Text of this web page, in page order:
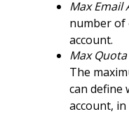
Max Email
number of
account.
Max
The
can define
account,